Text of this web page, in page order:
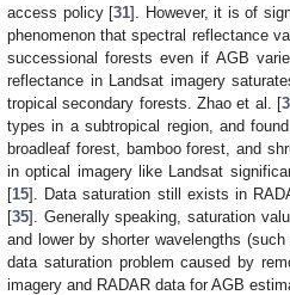
access policy [31]. However, it is of
phenomenon that spectral reflectance
successional forests even if AGB
reflectance in Landsat imagery
tropical secondary forests. Zhao et al. [
types in a subtropical region, and
broadleaf forest, bamboo forest, and
in optical imagery like Landsat
[15]. Data saturation still exists in
[35]. Generally speaking, saturation
and lower by shorter wavelengths
data saturation problem caused by
imagery and RADAR data for AGB